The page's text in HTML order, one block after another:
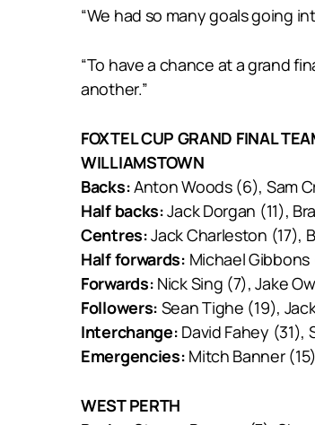
“We had so many goals going
“To have a chance at a grand
another.”
FOXTEL CUP GRAND FINAL
WILLIAMSTOWN
Backs:Anton Woods (6), Sam
Half backs:Jack Dorgan (11),
Centres:Jack Charleston (17),
Half forwards: Michael
Forwards: Nick Sing (7), Jake
Followers: Sean Tighe (19),
Interchange: David Fahey
Emergencies: Mitch Banner
WEST PERTH